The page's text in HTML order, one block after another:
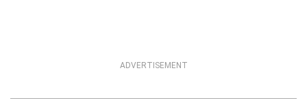
ADVERTISEMENT